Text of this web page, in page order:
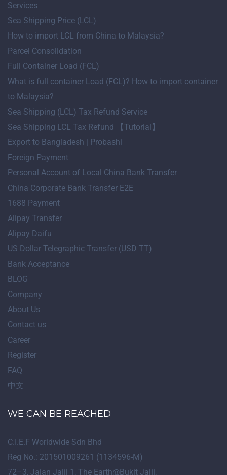
Services
Sea Shipping Price (LCL)
How to import LCL from China to Malaysia?
Parcel Consolidation
Full Container Load (FCL)
What is full container Load (FCL)? How to import container
to Malaysia?
Sea Shipping (LCL) Tax Refund Service
Sea Shipping LCL Tax Refund 【Tutorial】
Export to Bangladesh | Probashi
Foreign Payment
Personal Account of Local China Bank Transfer
China Corporate Bank Transfer E2E
1688 Payment
Alipay Transfer
Alipay Daifu
US Dollar Telegraphic Transfer (USD TT)
Bank Acceptance
BLOG
Company
About Us
Contact us
Career
Register
FAQ
中文
WE CAN BE REACHED
C.I.E.F Worldwide Sdn Bhd
Reg No.: 201501009261 (1134596-M)
72–3, Jalan Jalil 1, The Earth@Bukit Jalil,